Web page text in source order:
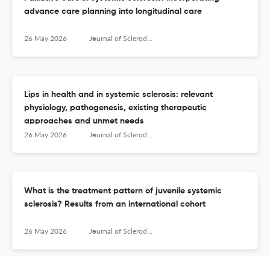
advance care planning into longitudinal care
26 May 2026 Journal of Scleroderma and Related Disorders
Lips in health and in systemic sclerosis: relevant
physiology, pathogenesis, existing therapeutic
approaches and unmet needs
26 May 2026 Journal of Scleroderma and Related Disorders
What is the treatment pattern of juvenile systemic
sclerosis? Results from an international cohort
26 May 2026 Journal of Scleroderma and Related Disorders